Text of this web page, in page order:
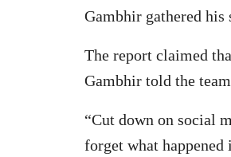
Gambhir gathered his
The report claimed
Gambhir told the
“Cut down on social
forget what happened